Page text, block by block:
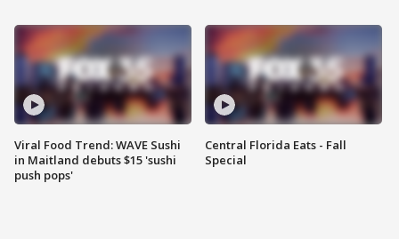
Viral Food Trend: WAVE Sushi
in Maitland debuts $15 'sushi
push pops'
Central Florida Eats - Fall
Special